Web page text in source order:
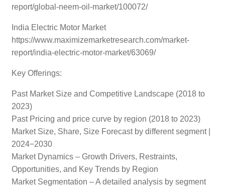
report/global-neem-oil-market/100072/
India Electric Motor Market
https://www.maximizemarketresearch.com/market-
report/india-electric-motor-market/63069/
Key Offerings:
Past Market Size and Competitive Landscape (2018 to
2023)
Past Pricing and price curve by region (2018 to 2023)
Market Size, Share, Size Forecast by different segment |
2024−2030
Market Dynamics – Growth Drivers, Restraints,
Opportunities, and Key Trends by Region
Market Segmentation – A detailed analysis by segment